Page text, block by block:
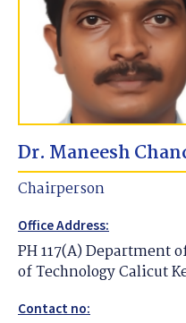
Dr. Maneesh
Chairperson
Office Address:
PH 117(A) Department
of Technology Calicut
Contact no: